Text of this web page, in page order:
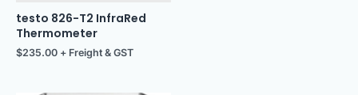
testo 826-T2 InfraRed
Thermometer
$235.00 + Freight & GST